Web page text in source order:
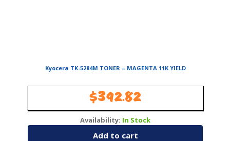
Kyocera TK-5284M TONER – MAGENTA 11K YIELD
$392.82
Availability: In Stock
Add to cart